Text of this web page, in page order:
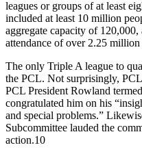
leagues or groups of at least
included at least 10 million
aggregate capacity of
attendance of over 2.25
The only Triple A league to
the PCL. Not surprisingly,
PCL President Rowland
congratulated him on his
and special problems.”
Subcommittee lauded the
action.10